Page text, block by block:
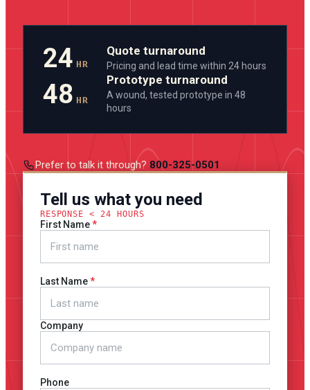
24 HR
Quote turnaround
Pricing and lead time within 24 hours
48 HR
Prototype turnaround
A wound, tested prototype in 48
hours
Prefer to talk it through? 800-325-0501
Tell us what you need
RESPONSE < 24 HOURS
First Name
Last Name
Company
Phone